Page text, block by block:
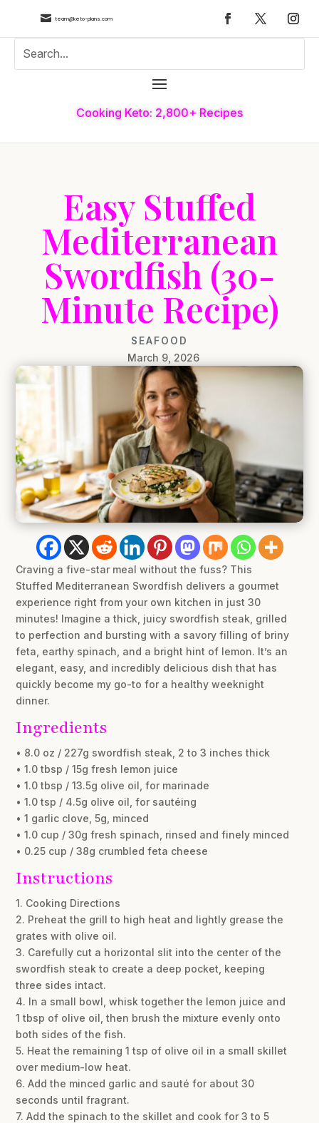
 team@keto-plans.com
Cooking Keto: 2,800+ Recipes
Easy Stuffed
Mediterranean
Swordfish (30-
Minute Recipe)
SEAFOOD
March 9, 2026
Craving a five-star meal without the fuss? This
Stuffed Mediterranean Swordfish delivers a gourmet
experience right from your own kitchen in just 30
minutes! Imagine a thick, juicy swordfish steak, grilled
to perfection and bursting with a savory filling of briny
feta, earthy spinach, and a bright hint of lemon. It’s an
elegant, easy, and incredibly delicious dish that has
quickly become my go-to for a healthy weeknight
dinner.
Ingredients
• 8.0 oz / 227g swordfish steak, 2 to 3 inches thick
• 1.0 tbsp / 15g fresh lemon juice
• 1.0 tbsp / 13.5g olive oil, for marinade
• 1.0 tsp / 4.5g olive oil, for sautéing
• 1 garlic clove, 5g, minced
• 1.0 cup / 30g fresh spinach, rinsed and finely minced
• 0.25 cup / 38g crumbled feta cheese
Instructions
1. Cooking Directions
2. Preheat the grill to high heat and lightly grease the
grates with olive oil.
3. Carefully cut a horizontal slit into the center of the
swordfish steak to create a deep pocket, keeping
three sides intact.
4. In a small bowl, whisk together the lemon juice and
1 tbsp of olive oil, then brush the mixture evenly onto
both sides of the fish.
5. Heat the remaining 1 tsp of olive oil in a small skillet
over medium-low heat.
6. Add the minced garlic and sauté for about 30
seconds until fragrant.
7. Add the spinach to the skillet and cook for 3 to 5